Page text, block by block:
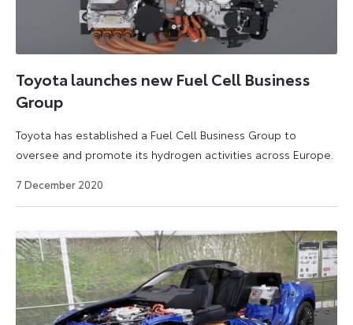
Toyota launches new Fuel Cell Business
Group
Toyota has established a Fuel Cell Business Group to
oversee and promote its hydrogen activities across Europe.
7 December 2020
2021